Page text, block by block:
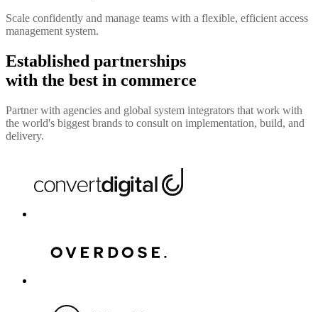
Scale confidently and manage teams with a flexible, efficient access
management system.
Established partnerships
with the best in commerce
Partner with agencies and global system integrators that work with
the world's biggest brands to consult on implementation, build, and
delivery.